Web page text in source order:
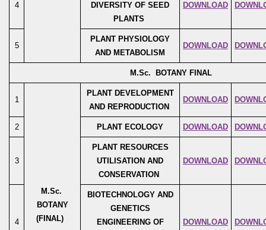
4
DIVERSITY OF SEED
PLANTS
DOWNLOAD
5
PLANT PHYSIOLOGY
AND METABOLISM
DOWNLOAD
M.Sc. BOTANY FINAL
1
M.Sc.
BOTANY
(FINAL)
PLANT DEVELOPMENT
AND REPRODUCTION
DOWNLOAD
2 PLANT ECOLOGY DOWNLOAD
3
PLANT RESOURCES
UTILISATION AND
CONSERVATION
DOWNLOAD
4
BIOTECHNOLOGY AND
GENETICS
ENGINEERING OF
DOWNLOAD